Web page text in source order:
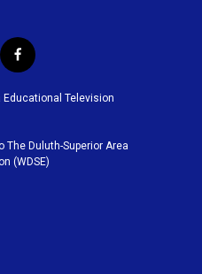
f
a
c
o
o
k
Educational Television
The Duluth-Superior Area
(WDSE)